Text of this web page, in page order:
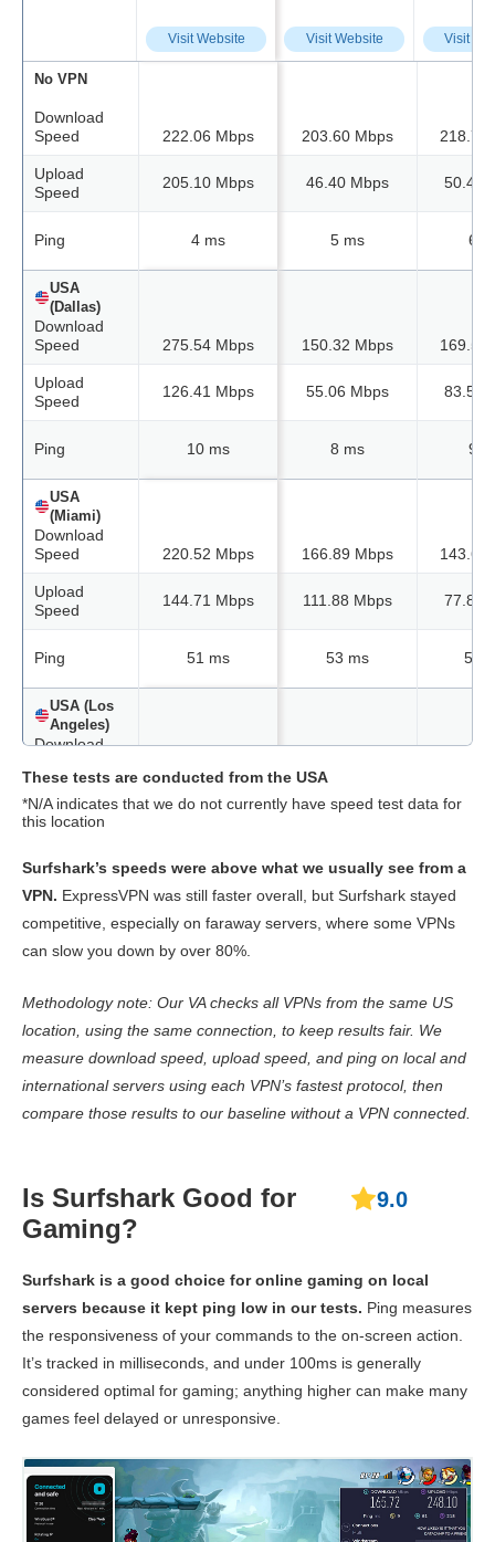
Visit Website Visit Website Visit
No VPN
Download
Speed
Upload
Speed
Ping
USA
(Dallas)
Download
Speed
Upload
Speed
Ping
USA
(Miami)
Download
Speed
Upload
Speed
Ping
USA (Los
Angeles)
Download
Upload
Speed
Ping
USA (New
York)
Download
Upload
Speed
Canada
Upload
Speed
Ping
Brazil
Download
Speed
Upload
Ping
222.06 Mbps
205.10 Mbps
4 ms
275.54 Mbps
126.41 Mbps
10 ms
220.52 Mbps
144.71 Mbps
51 ms
110.16 Mbps
41 ms
43 ms
144.29 Mbps
142 ms
203.60 Mbps
46.40 Mbps
5 ms
150.32 Mbps
55.06 Mbps
8 ms
166.89 Mbps
111.88 Mbps
53 ms
66.42 Mbps
42 ms
50 ms
139.03 Mbps
228 ms
218.73
50.42
6
169.58
83.50
9
143.62
77.82
54
103.06
42
186.87
150
These tests are conducted from the USA
*N/A indicates that we do not currently have speed test data for
this location
Surfshark’s speeds were above what we usually see from a
VPN. ExpressVPN was still faster overall, but Surfshark stayed
competitive, especially on faraway servers, where some VPNs
can slow you down by over 80%.
Methodology note: Our VA checks all VPNs from the same US
location, using the same connection, to keep results fair. We
measure download speed, upload speed, and ping on local and
international servers using each VPN’s fastest protocol, then
compare those results to our baseline without a VPN connected.
Is Surfshark Good for
Gaming?
9.0
Surfshark is a good choice for online gaming on local
servers because it kept ping low in our tests. Ping measures
the responsiveness of your commands to the on-screen action.
It’s tracked in milliseconds, and under 100ms is generally
considered optimal for gaming; anything higher can make many
games feel delayed or unresponsive.